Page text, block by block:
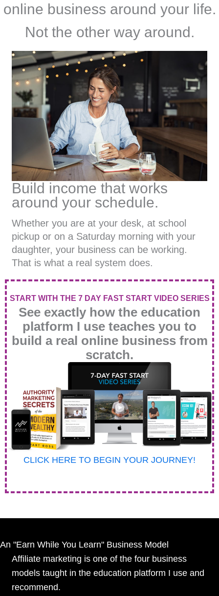
online business around your life.
Not the other way around.
Build income that works
around your schedule.
Whether you are at your desk, at school
pickup or on a Saturday morning with your
daughter, your business can be working.
That is what a real system does.
START WITH THE 7 DAY FAST START VIDEO SERIES
See exactly how the education
platform I use teaches you to
build a real online business from
scratch.
CLICK HERE TO BEGIN YOUR JOURNEY!
An "Earn While You Learn" Business Model
Affiliate marketing is one of the four business
models taught in the education platform I use and
recommend.